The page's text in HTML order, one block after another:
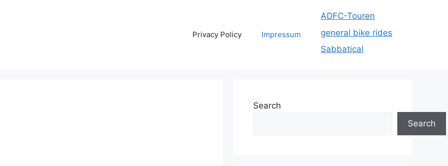
Privacy Policy Impressum
ADFC-Touren
general bike rides
Sabbatical
Search
Search